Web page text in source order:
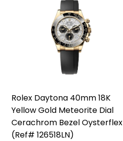
Rolex Daytona 40mm 18K
Yellow Gold Meteorite Dial
Cerachrom Bezel Oysterflex
(Ref# 126518LN)